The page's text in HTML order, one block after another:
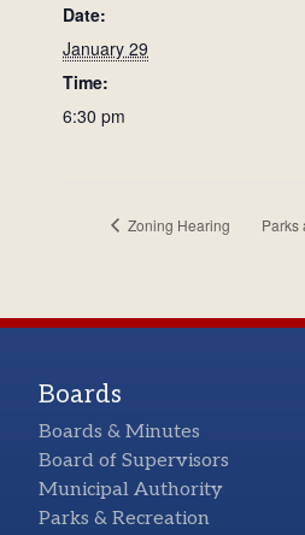
Date:
January 29
Time:
6:30 pm
Zoning Hearing Parks
Boards
Boards & Minutes
Board of Supervisors
Municipal Authority
Parks & Recreation